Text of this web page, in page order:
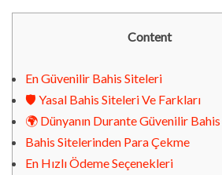
Content
En Güvenilir Bahis Siteleri
🛡️ Yasal Bahis Siteleri Ve Farkları
🌍 Dünyanın Durante Güvenilir
Bahis Sitelerinden Para Çekme
En Hızlı Ödeme Seçenekleri